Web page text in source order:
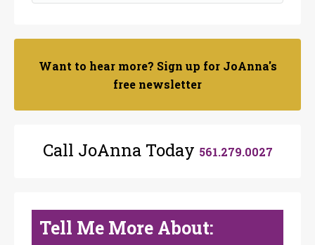
Want to hear more? Sign up for JoAnna's
free newsletter
Call JoAnna Today 561.279.0027
Tell Me More About: